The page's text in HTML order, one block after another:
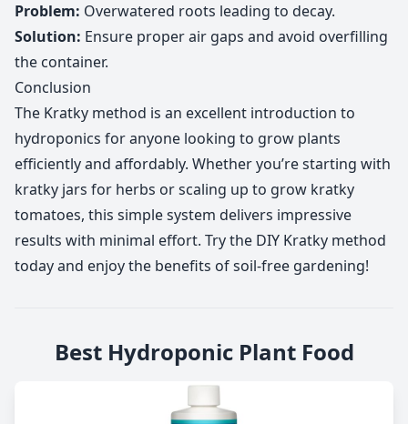
Problem: Overwatered roots leading to decay.
Solution: Ensure proper air gaps and avoid overfilling
the container.
Conclusion
The Kratky method is an excellent introduction to
hydroponics for anyone looking to grow plants
efficiently and affordably. Whether you’re starting with
kratky jars for herbs or scaling up to grow kratky
tomatoes, this simple system delivers impressive
results with minimal effort. Try the DIY Kratky method
today and enjoy the benefits of soil-free gardening!
Best Hydroponic Plant Food